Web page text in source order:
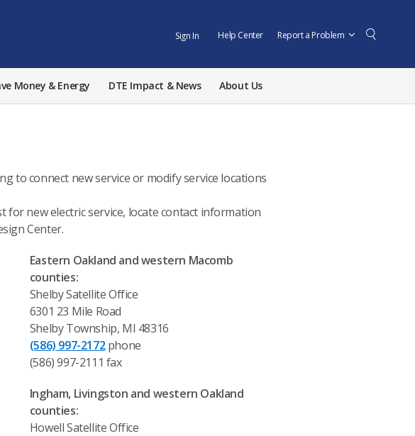
Sign In Help Center Report a Problem
Money & Energy DTE Impact & News About Us
to connect new service or modify service locations
new electric service, locate contact information
Center.
Eastern Oakland and western Macomb
counties:
Shelby Satellite Office
6301 23 Mile Road
Shelby Township, MI 48316
(586) 997-2172phone
(586) 997-2111 fax
Ingham, Livingston and western Oakland
counties:
Howell Satellite Office